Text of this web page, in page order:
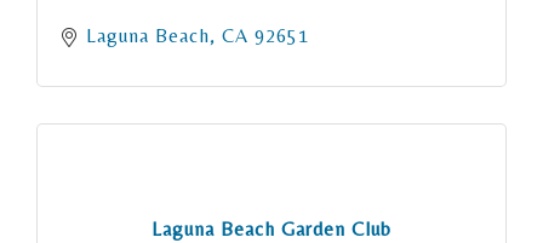
Laguna Beach CA 92651
Laguna Beach Garden Club